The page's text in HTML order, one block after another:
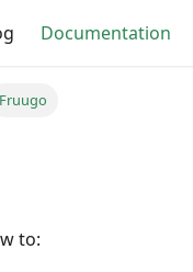
Documentation
Fruugo
to: